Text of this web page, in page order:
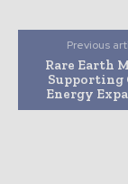
Previous
Rare Earth
Supporting
Energy